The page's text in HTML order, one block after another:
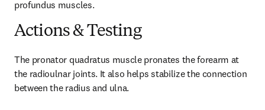
profundus muscles.
Actions & Testing
The pronator quadratus muscle pronates the forearm at
the radioulnar joints. It also helps stabilize the connection
between the radius and ulna.